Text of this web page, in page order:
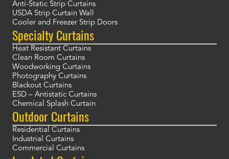
Anti-Static Strip Curtains
USDA Strip Curtain Wall
Cooler and Freezer Strip Doors
Specialty Curtains
Heat Resistant Curtains
Clean Room Curtains
Woodworking Curtains
Photography Curtains
Blackout Curtains
ESD – Antistatic Curtains
Chemical Splash Curtain
Outdoor Curtains
Residential Curtains
Industrial Curtains
Commercial Curtains